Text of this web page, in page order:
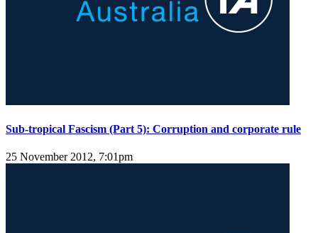
Sub-tropical Fascism (Part 5): Corruption and corporate rule
25 November 2012, 7:01pm